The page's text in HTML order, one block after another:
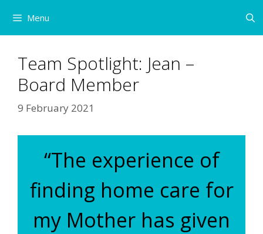
content
Menu
Team Spotlight: Jean –
Board Member
9 February 2021
“The experience of
finding home care for
my Mother has given